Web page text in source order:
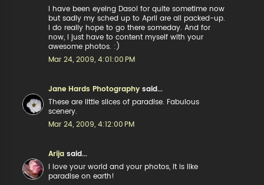
I have been eyeing Dasol for quite sometime now
but sadly my sched up to April are all packed-up.
I do really hope to go there someday. And for
now, I just have to content myself with your
awesome photos. :)
Mar 24, 2009, 4:01:00 PM
Jane Hards Photography said...
These are little slices of paradise. Fabulous
scenery.
Mar 24, 2009, 4:12:00 PM
Arija said...
I love your world and your photos, it is like
paradise on earth!